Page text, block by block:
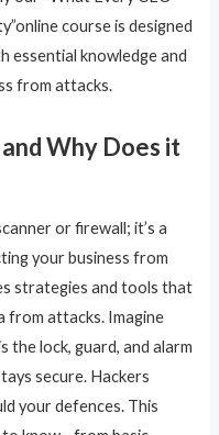
course is designed
essential knowledge and
from attacks.
Why Does it
or firewall; it’s a
your business from
strategies and tools that
from attacks. Imagine
the lock, guard, and alarm
secure. Hackers
your defences. This